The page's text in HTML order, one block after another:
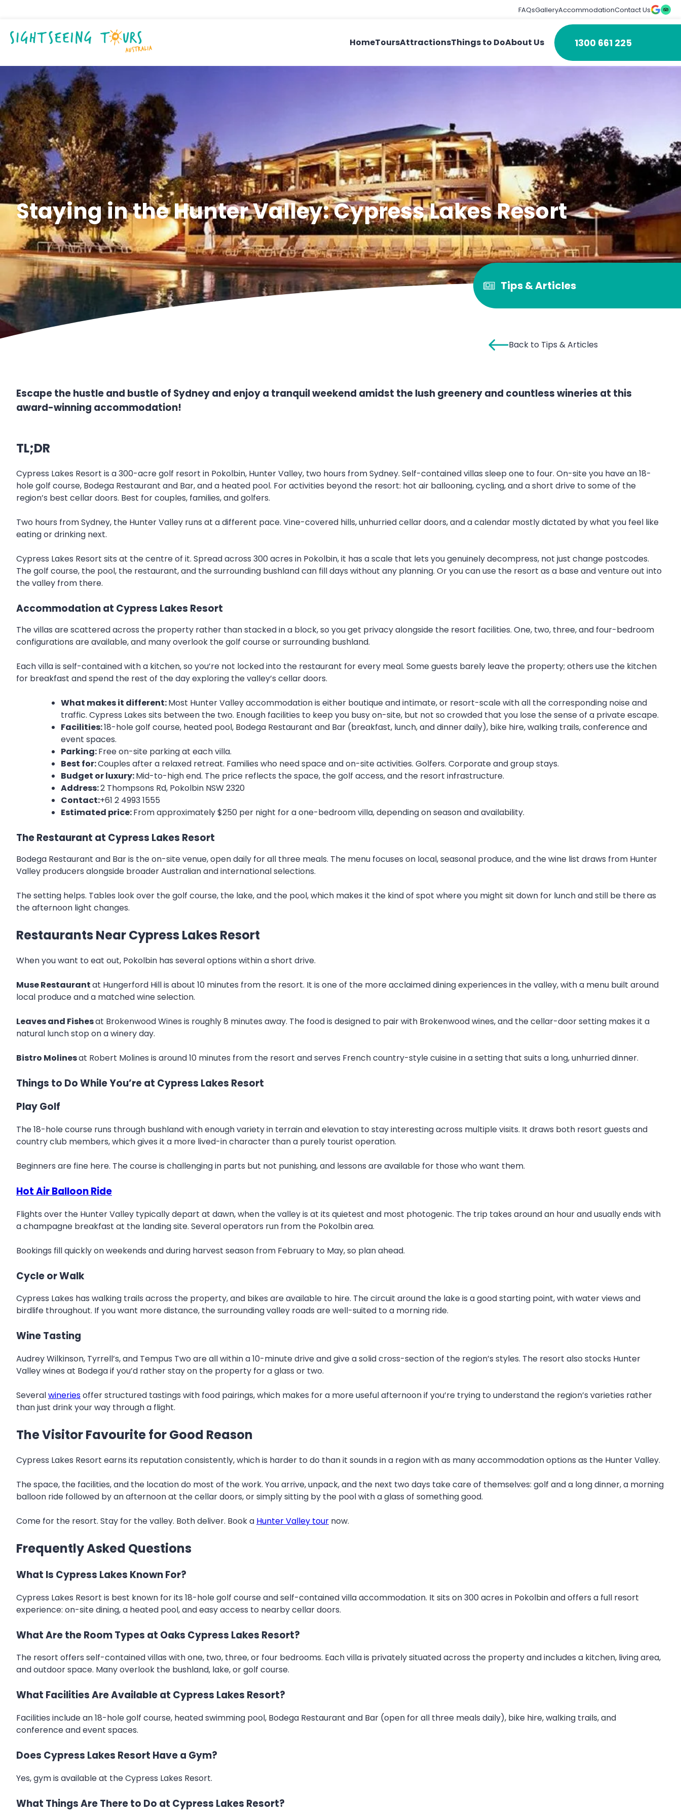
FAQsGalleryAccommodationContact Us
HomeToursAttractionsThings to DoAbout Us 1300 661 225
Staying in the Hunter Valley: Cypress Lakes Resort
Tips & Articles
Back to Tips & Articles
Escape the hustle and bustle of Sydney and enjoy a tranquil weekend amidst the lush greenery and countless wineries at this
award-winning accommodation!
TL;DR
Cypress Lakes Resort is a 300-acre golf resort in Pokolbin, Hunter Valley, two hours from Sydney. Self-contained villas sleep one to four. On-site you have an 18-
hole golf course, Bodega Restaurant and Bar, and a heated pool. For activities beyond the resort: hot air ballooning, cycling, and a short drive to some of the
region’s best cellar doors. Best for couples, families, and golfers.
Two hours from Sydney, the Hunter Valley runs at a different pace. Vine-covered hills, unhurried cellar doors, and a calendar mostly dictated by what you feel like
eating or drinking next.
Cypress Lakes Resort sits at the centre of it. Spread across 300 acres in Pokolbin, it has a scale that lets you genuinely decompress, not just change postcodes.
The golf course, the pool, the restaurant, and the surrounding bushland can fill days without any planning. Or you can use the resort as a base and venture out into
the valley from there.
Accommodation at Cypress Lakes Resort
The villas are scattered across the property rather than stacked in a block, so you get privacy alongside the resort facilities. One, two, three, and four-bedroom
configurations are available, and many overlook the golf course or surrounding bushland.
Each villa is self-contained with a kitchen, so you’re not locked into the restaurant for every meal. Some guests barely leave the property; others use the kitchen
for breakfast and spend the rest of the day exploring the valley’s cellar doors.
What makes it different:Most Hunter Valley accommodation is either boutique and intimate, or resort-scale with all the corresponding noise and
traffic. Cypress Lakes sits between the two. Enough facilities to keep you busy on-site, but not so crowded that you lose the sense of a private escape.
Facilities:18-hole golf course, heated pool, Bodega Restaurant and Bar (breakfast, lunch, and dinner daily), bike hire, walking trails, conference and
event spaces.
Parking:Free on-site parking at each villa.
Best for:Couples after a relaxed retreat. Families who need space and on-site activities. Golfers. Corporate and group stays.
Budget or luxury:Mid-to-high end. The price reflects the space, the golf access, and the resort infrastructure.
Address:2 Thompsons Rd, Pokolbin NSW 2320
Contact:+61 2 4993 1555
Estimated price:From approximately $250 per night for a one-bedroom villa, depending on season and availability.
The Restaurant at Cypress Lakes Resort
Bodega Restaurant and Bar is the on-site venue, open daily for all three meals. The menu focuses on local, seasonal produce, and the wine list draws from Hunter
Valley producers alongside broader Australian and international selections.
The setting helps. Tables look over the golf course, the lake, and the pool, which makes it the kind of spot where you might sit down for lunch and still be there as
the afternoon light changes.
Restaurants Near Cypress Lakes Resort
When you want to eat out, Pokolbin has several options within a short drive.
Muse Restaurantat Hungerford Hill is about 10 minutes from the resort. It is one of the more acclaimed dining experiences in the valley, with a menu built around
local produce and a matched wine selection.
Leaves and Fishesat Brokenwood Wines is roughly 8 minutes away. The food is designed to pair with Brokenwood wines, and the cellar-door setting makes it a
natural lunch stop on a winery day.
Bistro Molinesat Robert Molines is around 10 minutes from the resort and serves French country-style cuisine in a setting that suits a long, unhurried dinner.
Things to Do While You’re at Cypress Lakes Resort
Play Golf
The 18-hole course runs through bushland with enough variety in terrain and elevation to stay interesting across multiple visits. It draws both resort guests and
country club members, which gives it a more lived-in character than a purely tourist operation.
Beginners are fine here. The course is challenging in parts but not punishing, and lessons are available for those who want them.
Hot Air Balloon Ride
Flights over the Hunter Valley typically depart at dawn, when the valley is at its quietest and most photogenic. The trip takes around an hour and usually ends with
a champagne breakfast at the landing site. Several operators run from the Pokolbin area.
Bookings fill quickly on weekends and during harvest season from February to May, so plan ahead.
Cycle or Walk
Cypress Lakes has walking trails across the property, and bikes are available to hire. The circuit around the lake is a good starting point, with water views and
birdlife throughout. If you want more distance, the surrounding valley roads are well-suited to a morning ride.
Wine Tasting
Audrey Wilkinson, Tyrrell’s, and Tempus Two are all within a 10-minute drive and give a solid cross-section of the region’s styles. The resort also stocks Hunter
Valley wines at Bodega if you’d rather stay on the property for a glass or two.
Severalwineriesoffer structured tastings with food pairings, which makes for a more useful afternoon if you’re trying to understand the region’s varieties rather
than just drink your way through a flight.
The Visitor Favourite for Good Reason
Cypress Lakes Resort earns its reputation consistently, which is harder to do than it sounds in a region with as many accommodation options as the Hunter Valley.
The space, the facilities, and the location do most of the work. You arrive, unpack, and the next two days take care of themselves: golf and a long dinner, a morning
balloon ride followed by an afternoon at the cellar doors, or simply sitting by the pool with a glass of something good.
Come for the resort. Stay for the valley. Both deliver. Book a Hunter Valley tour now.
Frequently Asked Questions
What Is Cypress Lakes Known For?
Cypress Lakes Resort is best known for its 18-hole golf course and self-contained villa accommodation. It sits on 300 acres in Pokolbin and offers a full resort
experience: on-site dining, a heated pool, and easy access to nearby cellar doors.
What Are the Room Types at Oaks Cypress Lakes Resort?
The resort offers self-contained villas with one, two, three, or four bedrooms. Each villa is privately situated across the property and includes a kitchen, living area,
and outdoor space. Many overlook the bushland, lake, or golf course.
What Facilities Are Available at Cypress Lakes Resort?
Facilities include an 18-hole golf course, heated swimming pool, Bodega Restaurant and Bar (open for all three meals daily), bike hire, walking trails, and
conference and event spaces.
Does Cypress Lakes Resort Have a Gym?
Yes, gym is available at the Cypress Lakes Resort.
What Things Are There to Do at Cypress Lakes Resort?